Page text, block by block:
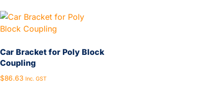
Car Bracket for Poly Block
Coupling
$86.63 Inc. GST